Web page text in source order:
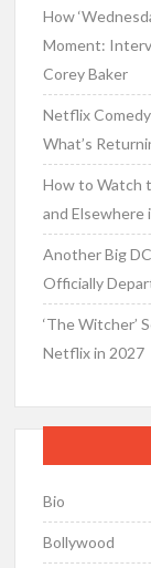
How
Moment:
Corey Baker
Netflix
What’s
How to Watch
and Elsewhere
Another Big
Officially
‘The Witcher’
Netflix in 2027
Bio
Bollywood